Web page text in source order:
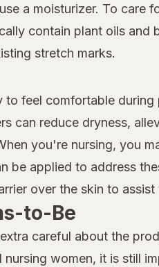
a moisturizer. To
contain plant oils
stretch marks.
feel comfortable
can reduce dryness,
you're nursing, you
be applied to address
over the skin to assist
to-Be
careful about the
women, it is still